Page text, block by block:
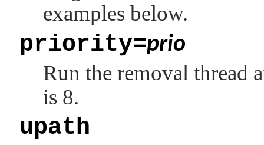
examples below.
priority=prio
Run the removal thread
is 8.
upath